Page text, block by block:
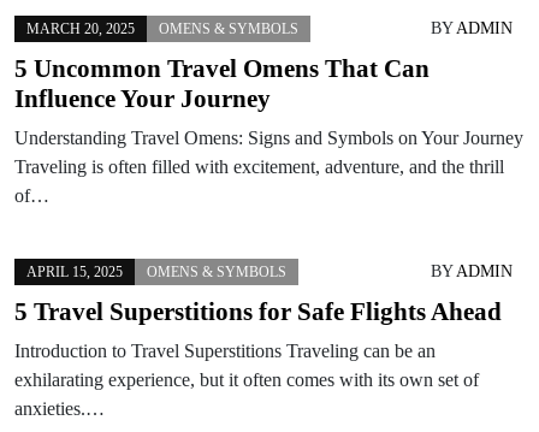
MARCH 20, 2025 OMENS & SYMBOLS BYADMIN
5 Uncommon Travel Omens That Can
Influence Your Journey
Understanding Travel Omens: Signs and Symbols on Your Journey
Traveling is often filled with excitement, adventure, and the thrill
of…
APRIL 15, 2025 OMENS & SYMBOLS BYADMIN
5 Travel Superstitions for Safe Flights Ahead
Introduction to Travel Superstitions Traveling can be an
exhilarating experience, but it often comes with its own set of
anxieties.…